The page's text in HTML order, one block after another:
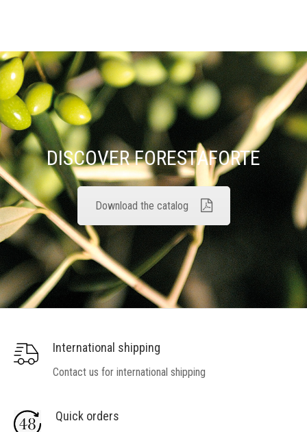
DISCOVER FORESTAFORTE
Download the catalog
International shipping
Contact us for international shipping
Quick orders